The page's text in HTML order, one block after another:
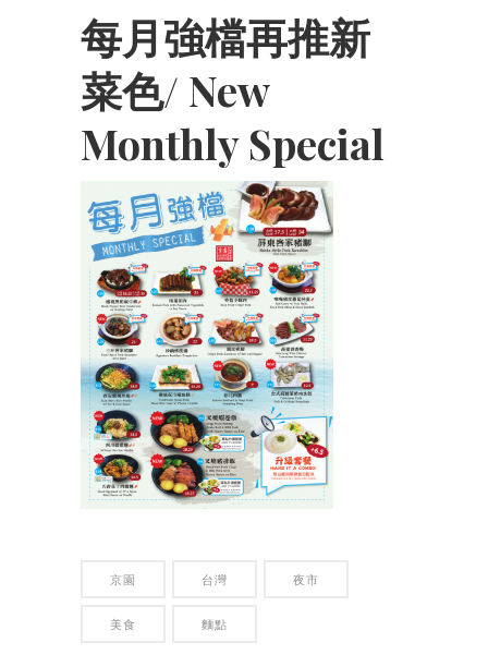
每月強檔再推新
菜色/ New
Monthly Special
京園 台灣 夜市
美食 麵點